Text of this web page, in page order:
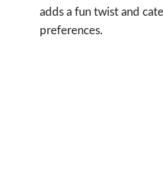
adds a fun twist and
preferences.